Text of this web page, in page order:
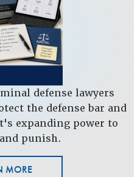
defense lawyers
the defense bar and
expanding power to
punish.
MORE